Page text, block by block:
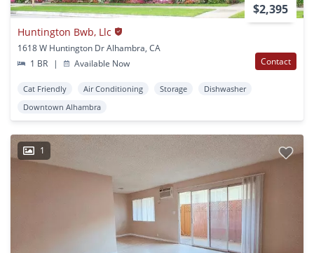
$2,395
Huntington Bwb, Llc
1618 W Huntington Dr Alhambra, CA
1 BR
| Available Now Contact
Cat Friendly Air Conditioning Storage
Dishwasher
Downtown Alhambra
1